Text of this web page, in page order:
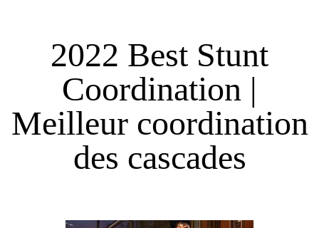
2022 Best Stunt
Coordination |
Meilleur coordination
des cascades